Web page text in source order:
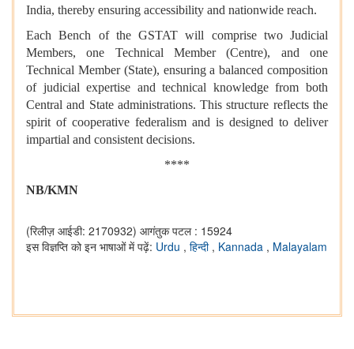
India, thereby ensuring accessibility and nationwide reach.
Each Bench of the GSTAT will comprise two Judicial
Members, one Technical Member (Centre), and one
Technical Member (State), ensuring a balanced composition
of judicial expertise and technical knowledge from both
Central and State administrations. This structure reflects the
spirit of cooperative federalism and is designed to deliver
impartial and consistent decisions.
****
NB/KMN
(रिलीज़ आईडी: 2170932) आगंतुक पटल : 15924
इस विज्ञप्ति को इन भाषाओं में पढ़ें: Urdu , हिन्दी , Kannada , Malayalam